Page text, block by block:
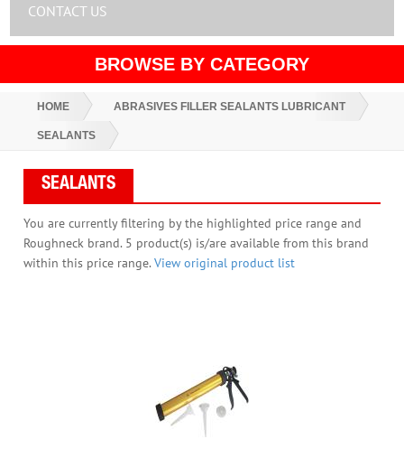
CONTACT US
BROWSE BY CATEGORY
HOME ABRASIVES FILLER SEALANTS LUBRICANT
SEALANTS
SEALANTS
You are currently filtering by the highlighted price range and
Roughneck brand. 5 product(s) is/are available from this brand
within this price range.View original product list